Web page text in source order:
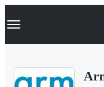
k
p
Navigation Menu